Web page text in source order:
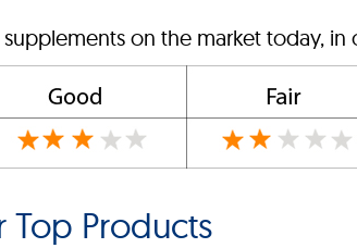
on the market today, in
Top Products